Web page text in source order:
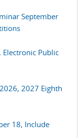
September
Electronic Public
2027 Eighth
18, Include